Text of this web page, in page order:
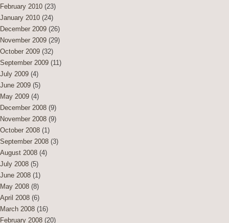
February 2010 (23)
January 2010 (24)
December 2009 (26)
November 2009 (29)
October 2009 (32)
September 2009 (11)
July 2009 (4)
June 2009 (5)
May 2009 (4)
December 2008 (9)
November 2008 (9)
October 2008 (1)
September 2008 (3)
August 2008 (4)
July 2008 (5)
June 2008 (1)
May 2008 (8)
April 2008 (6)
March 2008 (16)
February 2008 (20)